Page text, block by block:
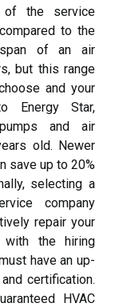
of the service
to the
of an air
but this range
and your
Energy Star,
and air
old. Newer
save up to 20%
selecting a
company
repair your
with the hiring
have an up-
certification.
HVAC